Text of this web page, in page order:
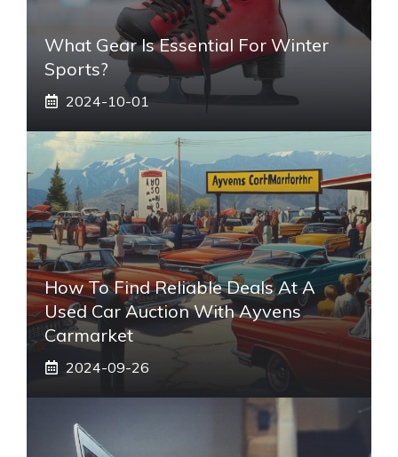
What Gear Is Essential For Winter
Sports?
2024-10-01
How To Find Reliable Deals At A
Used Car Auction With Ayvens
Carmarket
2024-09-26